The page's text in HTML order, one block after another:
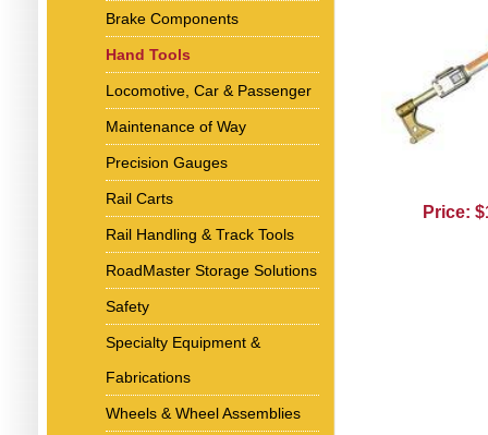
Brake Components
Hand Tools
Locomotive, Car & Passenger
Maintenance of Way
Precision Gauges
Rail Carts
Rail Handling & Track Tools
RoadMaster Storage Solutions
Safety
Specialty Equipment &
Fabrications
Wheels & Wheel Assemblies
Price: